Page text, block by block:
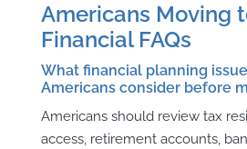
Americans Moving
Financial FAQs
What financial planning
Americans consider before
Americans should review tax
access, retirement accounts,